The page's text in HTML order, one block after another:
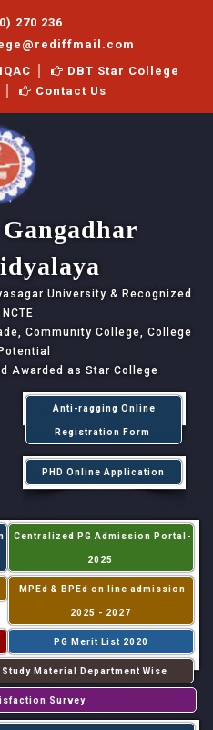
270 236
IQAC
DBT Star College
Contact Us
University & Recognized
NCTE
Community College, College
Awarded as Star College
Anti-ragging Online
Registration Form
PHD Online Application
Centralized PG Admission Portal-
2025
MPEd & BPEd on line admission
2025 - 2027
PG Merit List 2020
Material Department Wise
Survey